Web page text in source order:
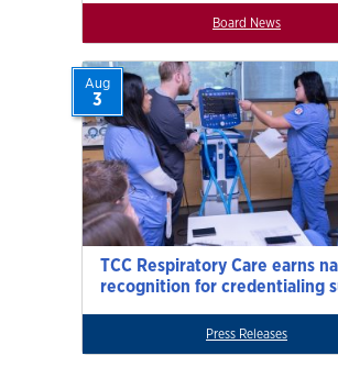
Board News
TCC Respiratory Care earns
recognition for credentialing
Aug
3
Press Releases